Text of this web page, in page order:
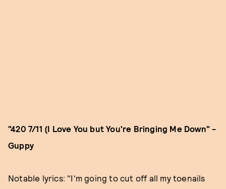
"420 7/11 (I Love You but You're Bringing Me Down" -
Guppy
Notable lyrics: "I'm going to cut off all my toenails